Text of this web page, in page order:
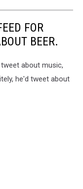
FOR
BEER.
about music,
he'd tweet about